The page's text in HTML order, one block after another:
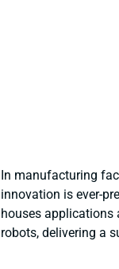
In manufacturing
innovation is ever-
houses applications
robots, delivering a